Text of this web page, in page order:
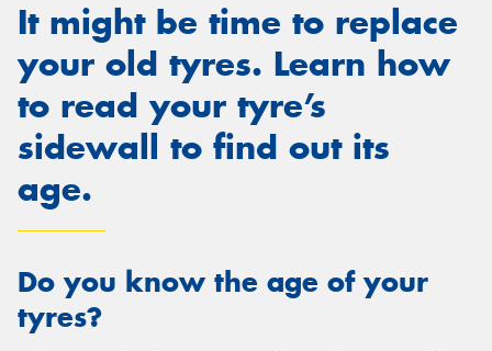
It might be time to replace
your old tyres. Learn how
to read your tyre’s
sidewall to find out its
age.
Do you know the age of your
tyres?